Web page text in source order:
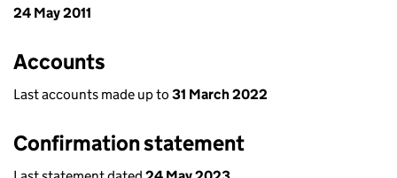
24 May 2011
Accounts
Last accounts made up to 31 March 2022
Confirmation statement